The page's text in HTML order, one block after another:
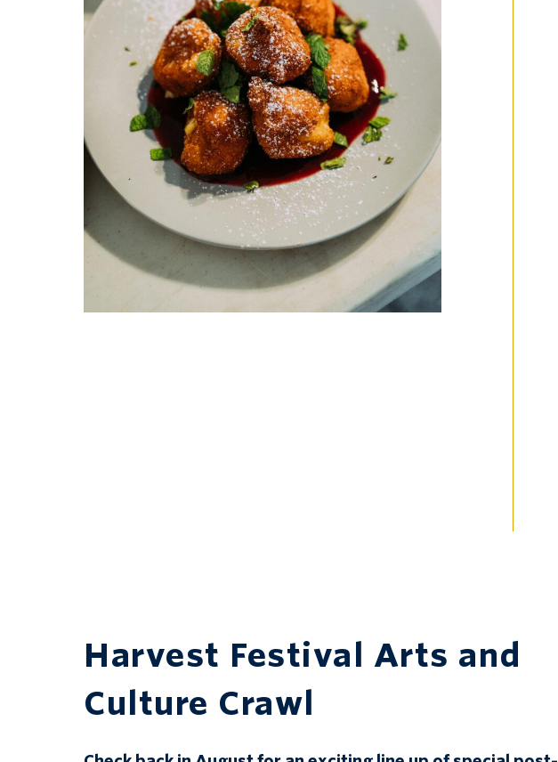
Harvest Festival Arts and
Culture Crawl